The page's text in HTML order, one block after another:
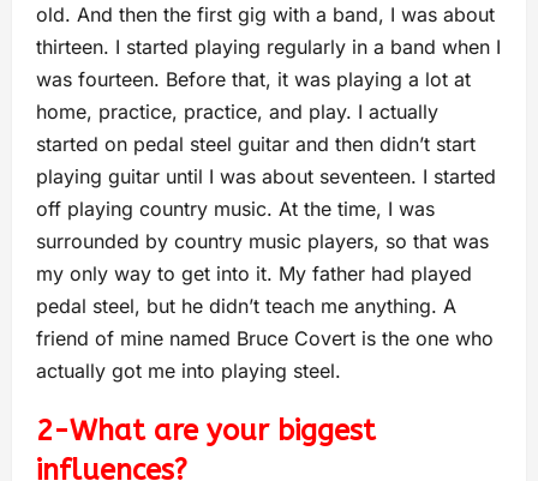
old. And then the first gig with a band, I was about
thirteen. I started playing regularly in a band when I
was fourteen. Before that, it was playing a lot at
home, practice, practice, and play. I actually
started on pedal steel guitar and then didn’t start
playing guitar until I was about seventeen. I started
off playing country music. At the time, I was
surrounded by country music players, so that was
my only way to get into it. My father had played
pedal steel, but he didn’t teach me anything. A
friend of mine named Bruce Covert is the one who
actually got me into playing steel.
2-What are your biggest
influences?